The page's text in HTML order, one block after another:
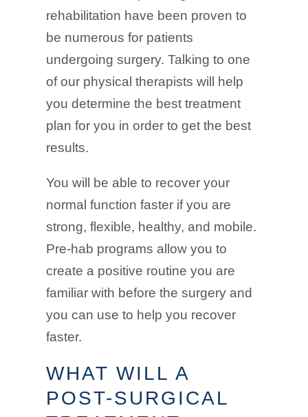
rehabilitation have been proven to
be numerous for patients
undergoing surgery. Talking to one
of our physical therapists will help
you determine the best treatment
plan for you in order to get the best
results.
You will be able to recover your
normal function faster if you are
strong, flexible, healthy, and mobile.
Pre-hab programs allow you to
create a positive routine you are
familiar with before the surgery and
you can use to help you recover
faster.
WHAT WILL A
POST-SURGICAL